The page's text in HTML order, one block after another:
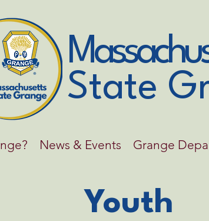
State
News & Events Grange
Youth